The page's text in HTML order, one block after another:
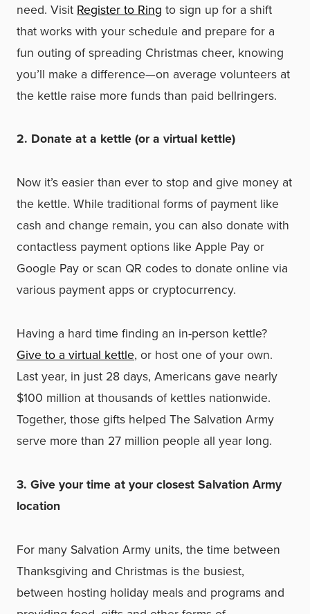
need. Visit Register to Ring to sign up for a shift
that works with your schedule and prepare for a
fun outing of spreading Christmas cheer, knowing
you’ll make a difference—on average volunteers at
the kettle raise more funds than paid bellringers.
2. Donate at a kettle (or a virtual kettle)
Now it’s easier than ever to stop and give money at
the kettle. While traditional forms of payment like
cash and change remain, you can also donate with
contactless payment options like Apple Pay or
Google Pay or scan QR codes to donate online via
various payment apps or cryptocurrency.
Having a hard time finding an in-person kettle?
Give to a virtual kettle, or host one of your own.
Last year, in just 28 days, Americans gave nearly
$100 million at thousands of kettles nationwide.
Together, those gifts helped The Salvation Army
serve more than 27 million people all year long.
3. Give your time at your closest Salvation Army
location
For many Salvation Army units, the time between
Thanksgiving and Christmas is the busiest,
between hosting holiday meals and programs and